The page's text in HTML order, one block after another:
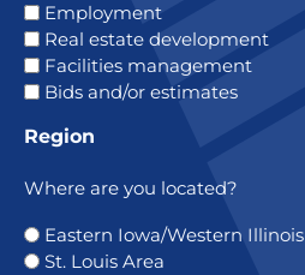
Employment
Real estate development
Facilities management
Bids and/or estimates
Region
Where are you located?
Eastern Iowa/Western Illinois
St. Louis Area